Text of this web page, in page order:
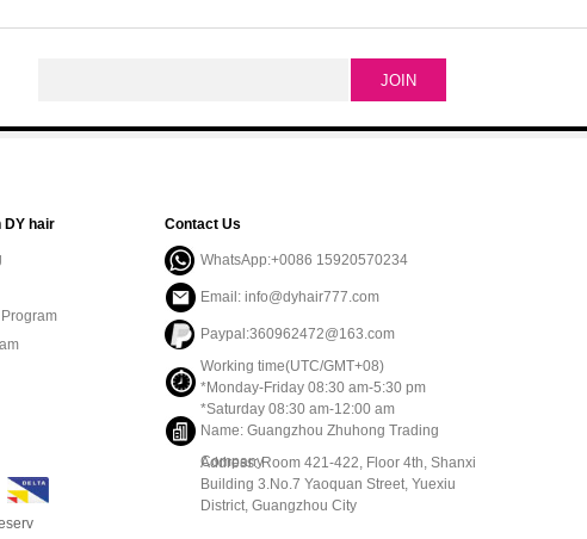
DY hair Contact Us
WhatsApp:+0086 15920570234
Email: info@dyhair777.com
Paypal:360962472@163.com
Working time(UTC/GMT+08)
*Monday-Friday 08:30 am-5:30 pm
*Saturday 08:30 am-12:00 am
Name: Guangzhou Zhuhong Trading
Company
Address: Room 421-422, Floor 4th, Shanxi
Building 3.No.7 Yaoquan Street, Yuexiu
District, Guangzhou City